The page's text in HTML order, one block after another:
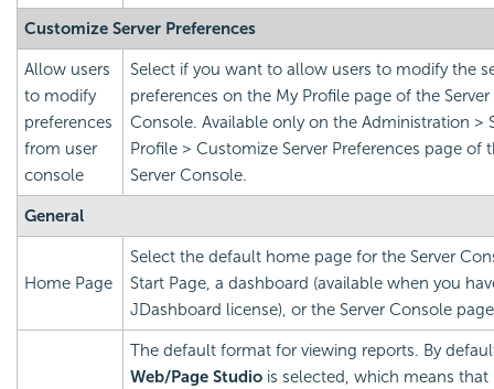
Customize Server Preferences
Allow users
to modify
preferences
from user
console
Select if you want to allow users to modify the
preferences on the My Profile page of the Server
Console. Available only on the Administration >
Profile > Customize Server Preferences page of
Server Console.
General
Home Page
Select the default home page for the Server
Start Page, a dashboard (available when you
JDashboard license), or the Server Console
The default format for viewing reports. By
Web/Page Studio is selected, which means that